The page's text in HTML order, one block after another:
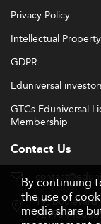
Privacy Policy
Intellectual Property
GDPR
Eduniversal
GTCs Eduniversal
Membership
Contact Us
19, boulevard
92190
By continuing
the use of
media share